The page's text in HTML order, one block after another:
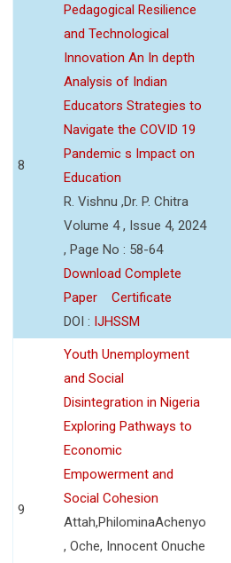
8
Pedagogical Resilience
and Technological
Innovation An In depth
Analysis of Indian
Educators Strategies to
Navigate the COVID 19
Pandemic s Impact on
Education
R. Vishnu ,Dr. P. Chitra
Volume 4 , Issue 4, 2024
, Page No : 58-64
Download Complete
Paper
Certificate
DOI : IJHSSM
9
Youth Unemployment
and Social
Disintegration in Nigeria
Exploring Pathways to
Economic
Empowerment and
Social Cohesion
Attah,PhilominaAchenyo
, Oche, Innocent Onuche